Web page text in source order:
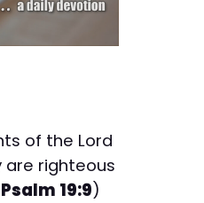
of the Lord
are righteous
Psalm 19:9)